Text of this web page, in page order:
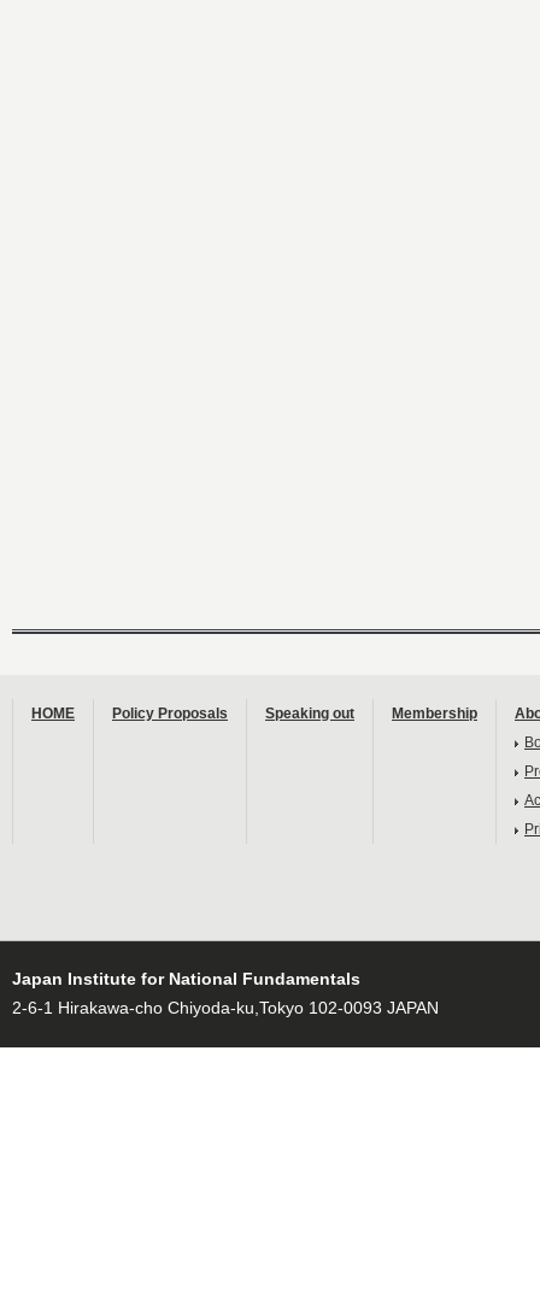
HOME Policy Proposals Speaking out Membership
Japan Institute for National Fundamentals
2-6-1 Hirakawa-cho Chiyoda-ku,Tokyo 102-0093 JAPAN